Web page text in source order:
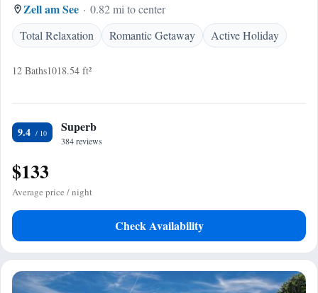
Zell am See
0.82 mi to center
Total Relaxation
Romantic Getaway Active Holiday
12 Baths1018.54 ft²
9.4 Superb
384 reviews
$133
Average price / night
Check Availability